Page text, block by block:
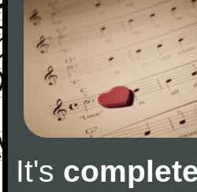
It's